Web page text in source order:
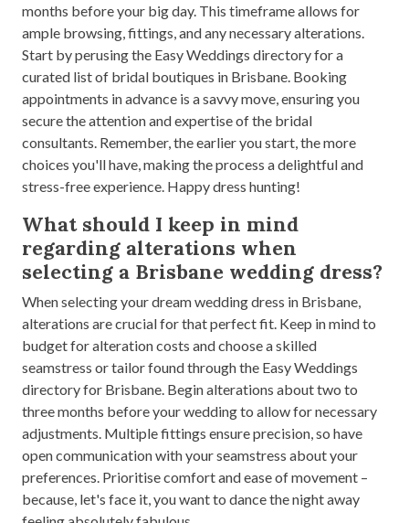
months before your big day. This timeframe allows for
ample browsing, fittings, and any necessary alterations.
Start by perusing the Easy Weddings directory for a
curated list of bridal boutiques in Brisbane. Booking
appointments in advance is a savvy move, ensuring you
secure the attention and expertise of the bridal
consultants. Remember, the earlier you start, the more
choices you'll have, making the process a delightful and
stress-free experience. Happy dress hunting!
What should I keep in mind
regarding alterations when
selecting a Brisbane wedding dress?
When selecting your dream wedding dress in Brisbane,
alterations are crucial for that perfect fit. Keep in mind to
budget for alteration costs and choose a skilled
seamstress or tailor found through the Easy Weddings
directory for Brisbane. Begin alterations about two to
three months before your wedding to allow for necessary
adjustments. Multiple fittings ensure precision, so have
open communication with your seamstress about your
preferences. Prioritise comfort and ease of movement –
because, let's face it, you want to dance the night away